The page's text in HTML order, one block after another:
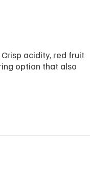
acidity, red fruit
option that also